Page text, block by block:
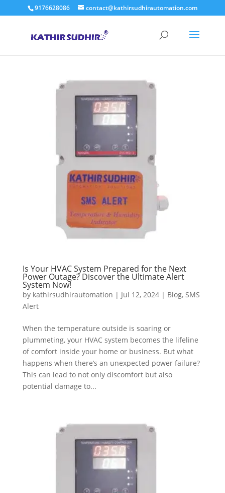
9176628086 contact@kathirsudhirautomation.com
Is Your HVAC System Prepared for the Next
Power Outage? Discover the Ultimate Alert
System Now!
by kathirsudhirautomation | Jul 12, 2024| Blog, SMS
Alert
When the temperature outside is soaring or
plummeting, your HVAC system becomes the lifeline
of comfort inside your home or business. But what
happens when there’s an unexpected power failure?
This can lead to not only discomfort but also
potential damage to...